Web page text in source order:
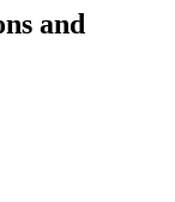
and